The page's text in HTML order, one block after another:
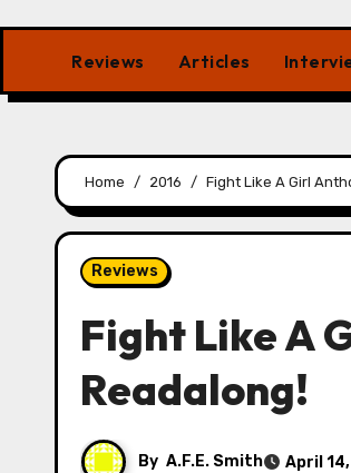
Reviews Articles
Home 2016 Fight Like A Girl
Reviews
Fight Like A
Readalong!
By A.F.E. Smith
April